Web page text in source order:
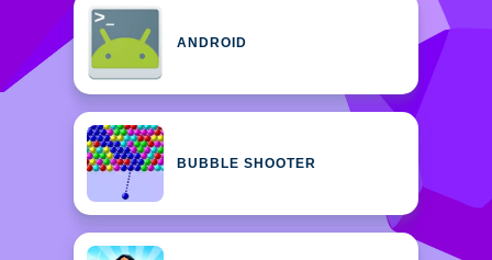
ANDROID
BUBBLE SHOOTER